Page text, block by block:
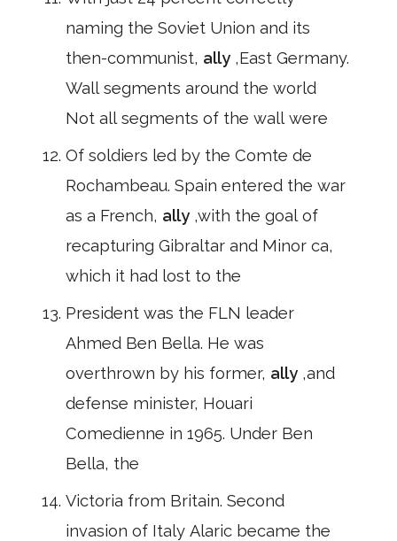
naming the Soviet Union and its
then-communist, ally ,East Germany.
Wall segments around the world
Not all segments of the wall were
Of soldiers led by the Comte de
Rochambeau. Spain entered the war
as a French, ally ,with the goal of
recapturing Gibraltar and Minor ca,
which it had lost to the
President was the FLN leader
Ahmed Ben Bella. He was
overthrown by his former, ally ,and
defense minister, Houari
Comedienne in 1965. Under Ben
Bella, the
Victoria from Britain. Second
invasion of Italy Alaric became the